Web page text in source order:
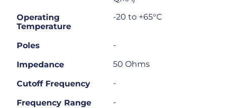
Operating
Temperature
-20 to +65°C
Poles -
Impedance 50 Ohms
Cutoff Frequency -
Frequency Range -